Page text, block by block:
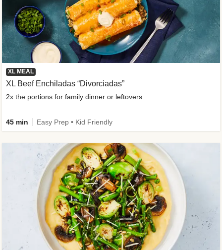
XL MEAL
XL Beef Enchiladas “Divorciadas”
2x the portions for family dinner or leftovers
45 min Easy Prep • Kid Friendly